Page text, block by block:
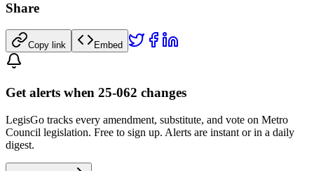
Share
Copy link Embed
Get alerts when 25-062 changes
LegisGo tracks every amendment, substitute, and vote on Metro
Council legislation. Free to sign up. Alerts are instant or in a daily
digest.